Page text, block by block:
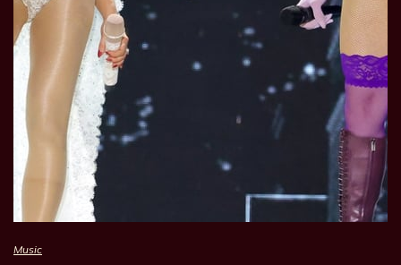
Music